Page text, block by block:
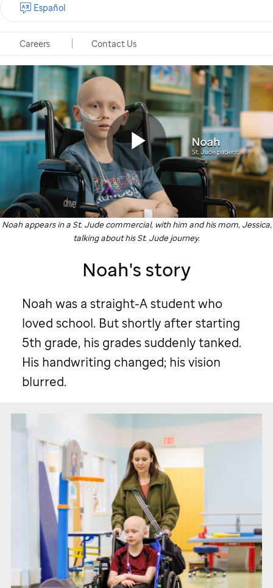
Careers Contact Us
Español
Play
Video
St.
Jude
commercial
of
Jude
patient
Noah
Noah appears in aSt. Judecommercial, with him and his mom, Jessica,
talking about hisSt. Jude journey.
Noah's story
Noah was a straight-A student who
loved school. But shortly after starting
5th grade, his grades suddenly tanked.
His handwriting changed; his vision
blurred.